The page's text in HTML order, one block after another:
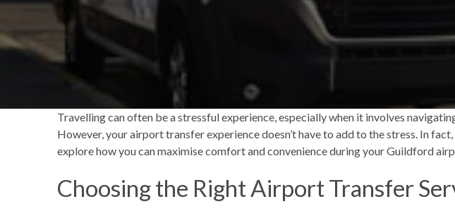
Travelling can often be a stressful experience, especially when it involves
However, your airport transfer experience doesn’t have to add to the stress. In
explore how you can maximise comfort and convenience during yourGuildford
Choosing the Right Airport Transfer